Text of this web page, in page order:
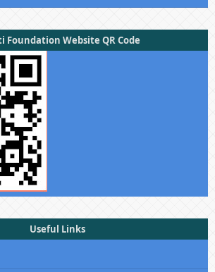
Foundation Website QR Code
Useful Links